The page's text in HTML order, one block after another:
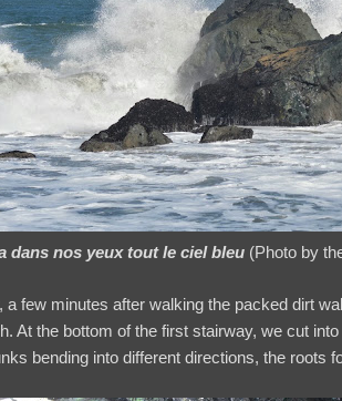
dans nos yeux tout le ciel bleu (Photo by
few minutes after walking the packed dirt
At the bottom of the first stairway, we cut
bending into different directions, the roots